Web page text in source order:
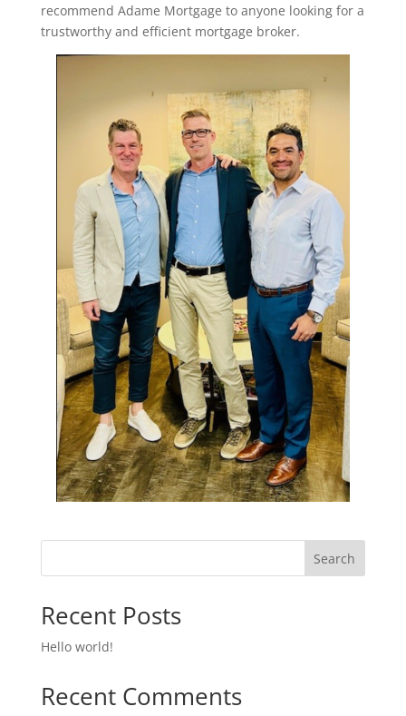
recommend Adame Mortgage to anyone looking for a
trustworthy and efficient mortgage broker.
Search
Recent Posts
Hello world!
Recent Comments